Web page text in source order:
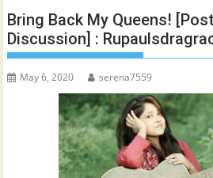
Bring Back My Queens!
Discussion] :
May 6, 2020 serena7559